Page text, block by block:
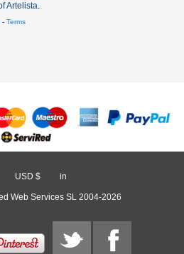
Artelista.
- Terms
USD $ in
Web Services SL 2004-2026